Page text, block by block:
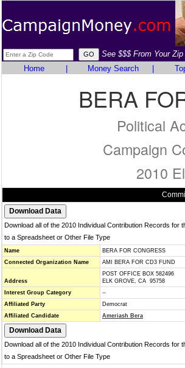
See $$$ From Your Zip
Home
Money Search
BERA
Political
Campaign
2010
Download all of the 2010 Individual Contribution Records for
to a Spreadsheet or Other File Type
Name
BERA FOR CONGRESS
Connected Organization Name
AMI BERA FOR CD3 FUND
Address
POST OFFICE BOX 582496
ELK GROVE, CA 95758
Interest Group Category
--
Affiliated Party
Democrat
Affiliated Candidate
Ameriash Bera
Download all of the 2010 Individual Contribution Records for
to a Spreadsheet or Other File Type